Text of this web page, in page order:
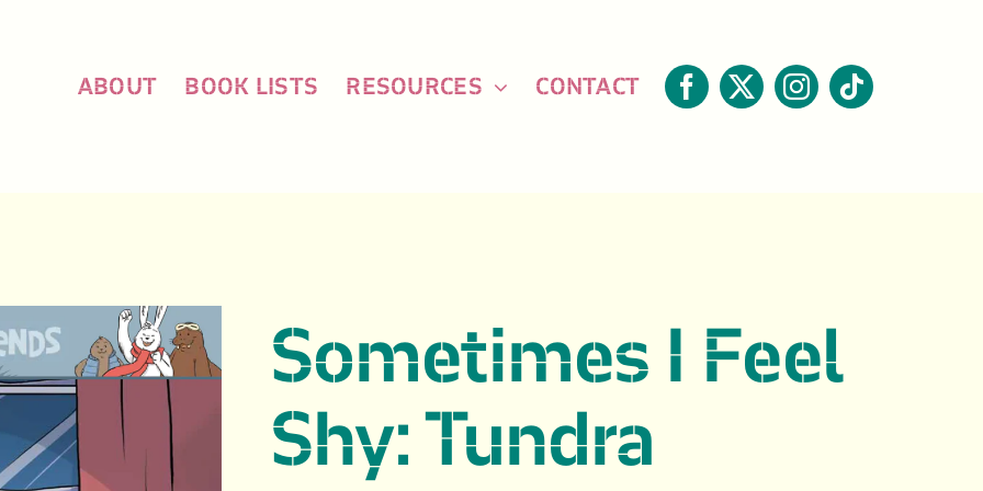
ABOUT BOOK LISTS RESOURCES CONTACT
Sometimes I Feel
Shy: Tundra